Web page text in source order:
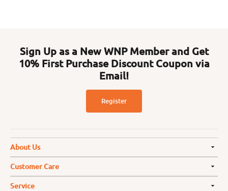
Sign Up as a New WNP Member and Get
10% First Purchase Discount Coupon via
Email!
Register
About Us
Customer Care
Service